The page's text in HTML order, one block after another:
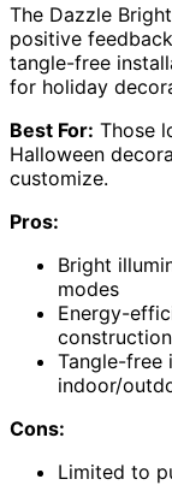
The Dazzle
positive
tangle-free
for holiday
Best For: Those
Halloween
customize.
Pros:
Bright
modes
Energy-
construction
Tangle-free
indoor/
Cons:
Limited to